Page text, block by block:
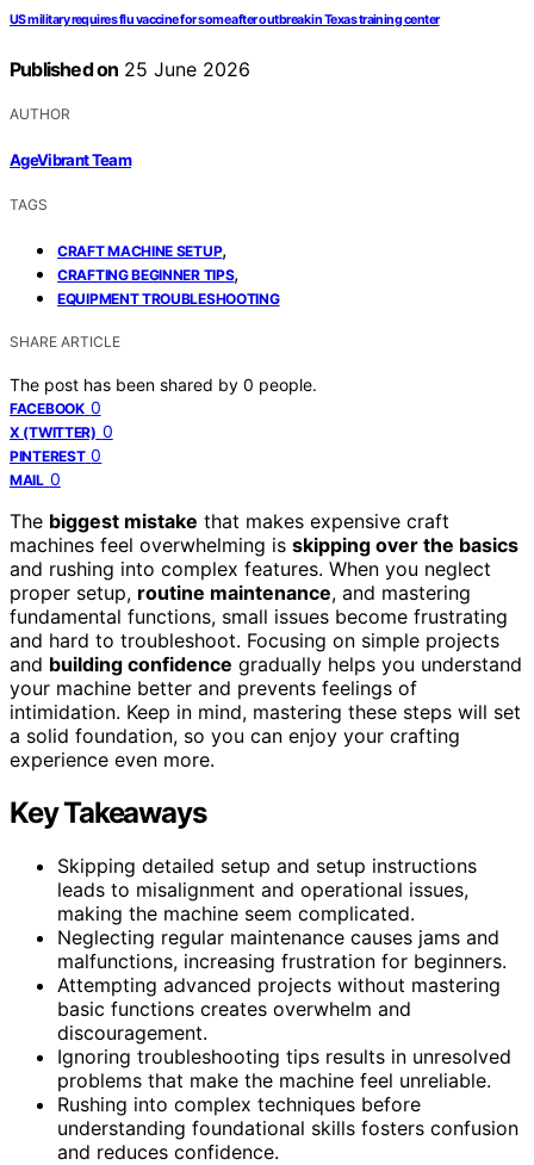
US military requires flu vaccine for some after outbreak in Texas training center
Published on 25 June 2026
AUTHOR
AgeVibrant Team
TAGS
CRAFT MACHINE SETUP,
CRAFTING BEGINNER TIPS,
EQUIPMENT TROUBLESHOOTING
SHARE ARTICLE
The post has been shared by 0 people.
FACEBOOK 0
X (TWITTER) 0
PINTEREST 0
MAIL 0
The biggest mistake that makes expensive craft
machines feel overwhelming is skipping over the basics
and rushing into complex features. When you neglect
proper setup, routine maintenance, and mastering
fundamental functions, small issues become frustrating
and hard to troubleshoot. Focusing on simple projects
and building confidence gradually helps you understand
your machine better and prevents feelings of
intimidation. Keep in mind, mastering these steps will set
a solid foundation, so you can enjoy your crafting
experience even more.
Key Takeaways
Skipping detailed setup and setup instructions
leads to misalignment and operational issues,
making the machine seem complicated.
Neglecting regular maintenance causes jams and
malfunctions, increasing frustration for beginners.
Attempting advanced projects without mastering
basic functions creates overwhelm and
discouragement.
Ignoring troubleshooting tips results in unresolved
problems that make the machine feel unreliable.
Rushing into complex techniques before
understanding foundational skills fosters confusion
and reduces confidence.